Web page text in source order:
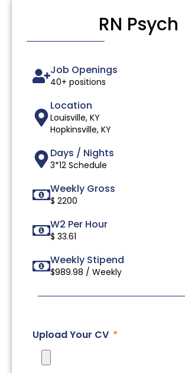
RN Psych
Job Openings
40+ positions
Location
Louisville, KY
Hopkinsville, KY
Days / Nights
3*12 Schedule
Weekly Gross
$ 2200
W2 Per Hour
$ 33.61
Weekly Stipend
$989.98 / Weekly
Upload Your CV